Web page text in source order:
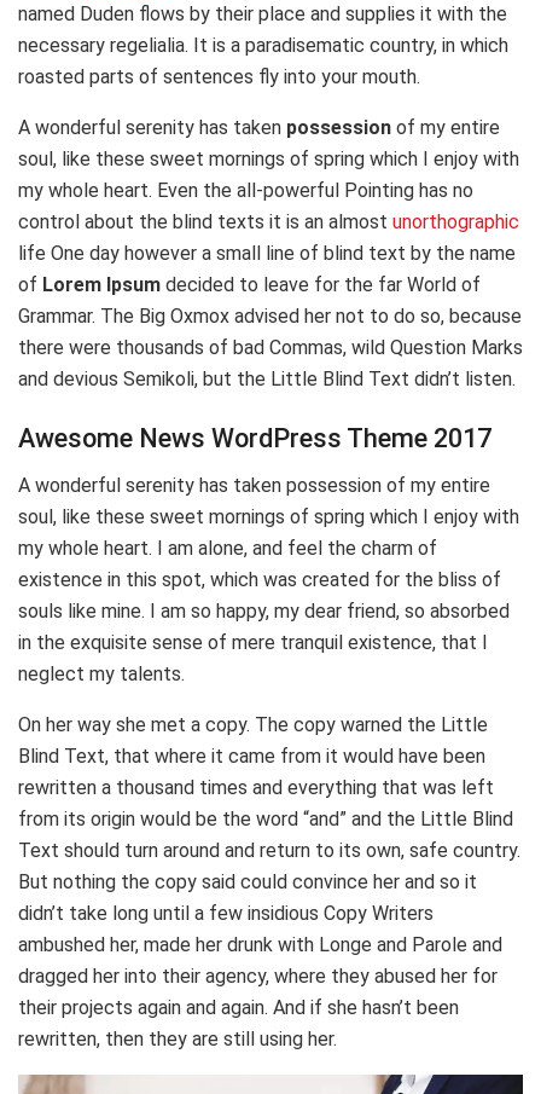
named Duden flows by their place and supplies it with the
necessary regelialia. It is a paradisematic country, in which
roasted parts of sentences fly into your mouth.
A wonderful serenity has taken possession of my entire
soul, like these sweet mornings of spring which I enjoy with
my whole heart. Even the all-powerful Pointing has no
control about the blind texts it is an almost unorthographic
life One day however a small line of blind text by the name
of Lorem Ipsum decided to leave for the far World of
Grammar. The Big Oxmox advised her not to do so, because
there were thousands of bad Commas, wild Question Marks
and devious Semikoli, but the Little Blind Text didn’t listen.
Awesome News WordPress Theme 2017
A wonderful serenity has taken possession of my entire
soul, like these sweet mornings of spring which I enjoy with
my whole heart. I am alone, and feel the charm of
existence in this spot, which was created for the bliss of
souls like mine. I am so happy, my dear friend, so absorbed
in the exquisite sense of mere tranquil existence, that I
neglect my talents.
On her way she met a copy. The copy warned the Little
Blind Text, that where it came from it would have been
rewritten a thousand times and everything that was left
from its origin would be the word “and” and the Little Blind
Text should turn around and return to its own, safe country.
But nothing the copy said could convince her and so it
didn’t take long until a few insidious Copy Writers
ambushed her, made her drunk with Longe and Parole and
dragged her into their agency, where they abused her for
their projects again and again. And if she hasn’t been
rewritten, then they are still using her.